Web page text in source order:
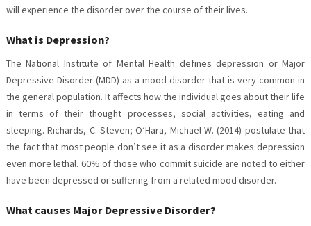
will experience the disorder over the course of their lives.
What is Depression?
The National Institute of Mental Health defines depression or Major
Depressive Disorder (MDD) as a mood disorder that is very common in
the general population. It affects how the individual goes about their life
in terms of their thought processes, social activities, eating and
sleeping. Richards, C. Steven; O’Hara, Michael W. (2014) postulate that
the fact that most people don’t see it as a disorder makes depression
even more lethal. 60% of those who commit suicide are noted to either
have been depressed or suffering from a related mood disorder.
What causes Major Depressive Disorder?